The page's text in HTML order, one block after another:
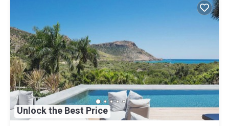
Unlock the Best Price